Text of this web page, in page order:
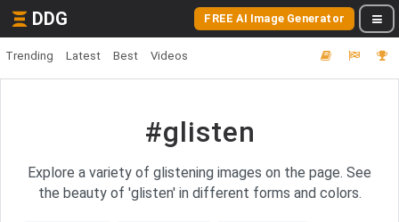
DDG FREE AI Image Generator
Trending Latest Best Videos
#glisten
Explore a variety of glistening images on the page. See
the beauty of 'glisten' in different forms and colors.